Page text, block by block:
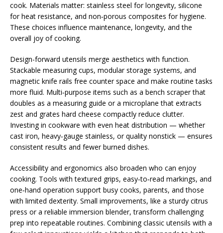
cook. Materials matter: stainless steel for longevity, silicone
for heat resistance, and non‑porous composites for hygiene.
These choices influence maintenance, longevity, and the
overall joy of cooking.
Design-forward utensils merge aesthetics with function.
Stackable measuring cups, modular storage systems, and
magnetic knife rails free counter space and make routine tasks
more fluid. Multi‑purpose items such as a bench scraper that
doubles as a measuring guide or a microplane that extracts
zest and grates hard cheese compactly reduce clutter.
Investing in cookware with even heat distribution — whether
cast iron, heavy‑gauge stainless, or quality nonstick — ensures
consistent results and fewer burned dishes.
Accessibility and ergonomics also broaden who can enjoy
cooking. Tools with textured grips, easy‑to‑read markings, and
one‑hand operation support busy cooks, parents, and those
with limited dexterity. Small improvements, like a sturdy citrus
press or a reliable immersion blender, transform challenging
prep into repeatable routines. Combining classic utensils with a